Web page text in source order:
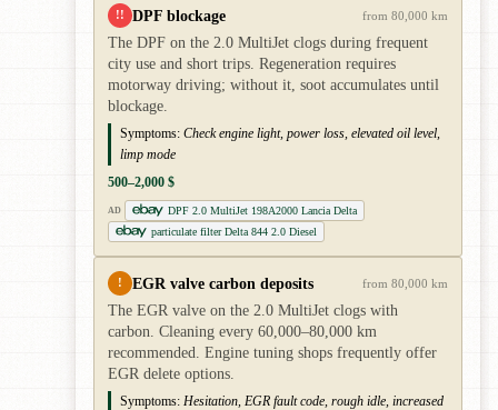
!! DPF blockage from 80,000 km
The DPF on the 2.0 MultiJet clogs during frequent
city use and short trips. Regeneration requires
motorway driving; without it, soot accumulates until
blockage.
Symptoms: Check engine light, power loss, elevated oil level,
limp mode
500–2,000 $
AD
DPF 2.0 MultiJet 198A2000 Lancia Delta
particulate filter Delta 844 2.0 Diesel
! EGR valve carbon deposits from 80,000 km
The EGR valve on the 2.0 MultiJet clogs with
carbon. Cleaning every 60,000–80,000 km
recommended. Engine tuning shops frequently offer
EGR delete options.
Symptoms: Hesitation, EGR fault code, rough idle, increased